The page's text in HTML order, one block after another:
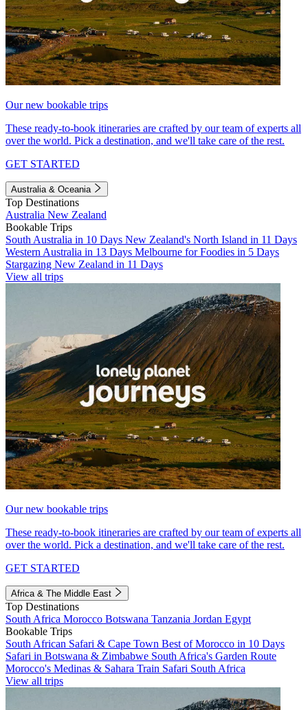
Our new bookable trips
These ready-to-book itineraries are crafted by our team of experts all
over the world. Pick a destination, and we'll take care of the rest.
GET STARTED
Australia & Oceania
Top Destinations
Australia New Zealand
Bookable Trips
South Australia in 10 Days New Zealand's North Island in 11 Days
Western Australia in 13 Days Melbourne for Foodies in 5 Days
Stargazing New Zealand in 11 Days
View all trips
Our new bookable trips
These ready-to-book itineraries are crafted by our team of experts all
over the world. Pick a destination, and we'll take care of the rest.
GET STARTED
Africa & The Middle East
Top Destinations
South Africa Morocco Botswana Tanzania Jordan Egypt
Bookable Trips
South African Safari & Cape Town Best of Morocco in 10 Days
Safari in Botswana & Zimbabwe South Africa's Garden Route
Morocco's Medinas & Sahara Train Safari South Africa
View all trips